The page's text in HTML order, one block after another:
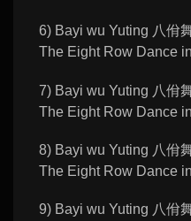
6) Bayi wu Yuting 八佾
The Eight Row Dance
7) Bayi wu Yuting 八佾
The Eight Row Dance
8) Bayi wu Yuting 八佾
The Eight Row Dance
9) Bayi wu Yuting 八佾